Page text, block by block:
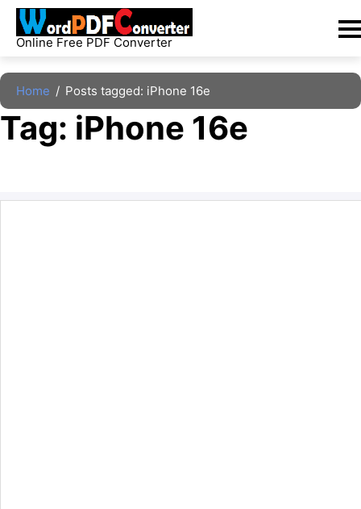
Skip
content
Online Free PDF Converter
Home / Posts tagged: iPhone 16e
Tag: iPhone 16e